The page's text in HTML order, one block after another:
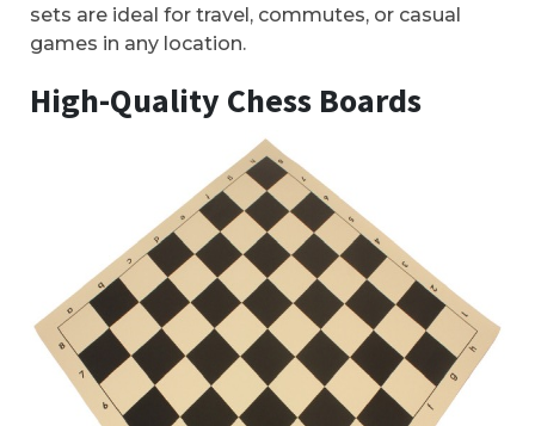
sets are ideal for travel, commutes, or casual
games in any location.
High-Quality Chess Boards